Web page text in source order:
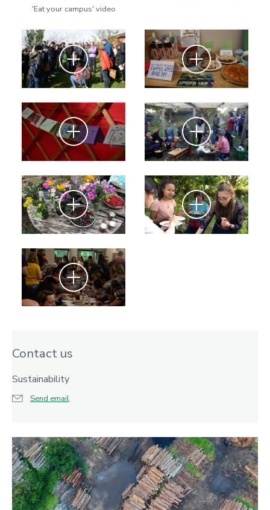
'Eat your campus' video
Zoom Zoom
Zoom Zoom
Zoom Zoom
Zoom
Contact us
Sustainability
Send email